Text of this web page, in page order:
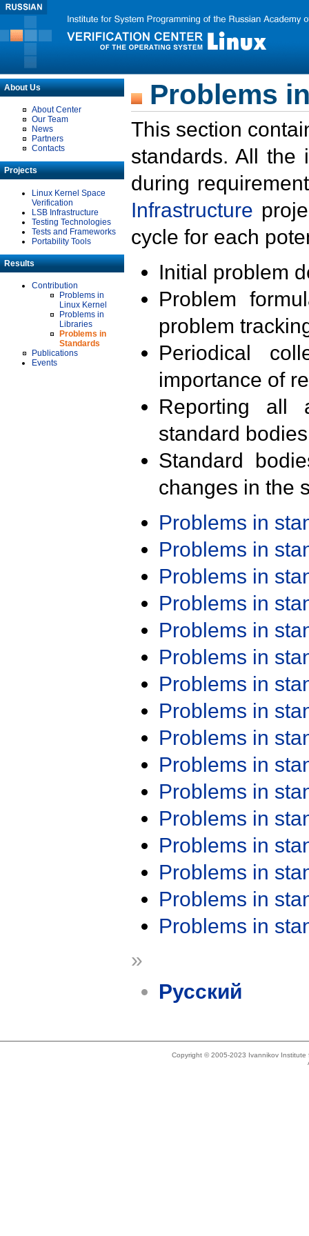
About Us
About Center
Our Team
News
Partners
Contacts
Projects
Linux Kernel Space
Verification
LSB Infrastructure
Testing Technologies
Tests and Frameworks
Portability Tools
Results
Contribution
Problems in
Linux Kernel
Problems in
Libraries
Problems in
Standards
Publications
Events
Problems
This section
standards. All the
during
Infrastructure
cycle for each
Initial problem
Problem
problem
Periodical
importance of
Reporting all
standard
Standard
changes in the
Problems in
Problems in
Problems in
Problems in
Problems in
Problems in
Problems in
Problems in
Problems in
Problems in
Problems in
Problems in
Problems in
Problems in
Problems in
Problems in
»
Русский
Copyright © 2005-2023 Ivannikov Institute